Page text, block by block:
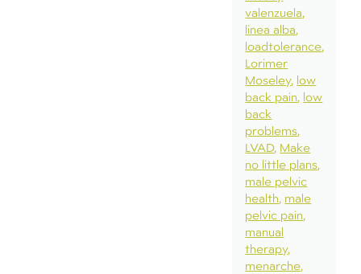
valenzuela
linea alba
loadtolerance
Lorimer
Moseley low
back pain low
back
problems
LVAD Make
no little plans
male pelvic
health male
pelvic pain
manual
therapy
menarche